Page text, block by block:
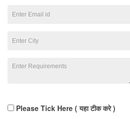
Please Tick Here ( यहा टीक करे )